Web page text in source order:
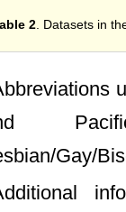
2 . Datasets in
Gay/